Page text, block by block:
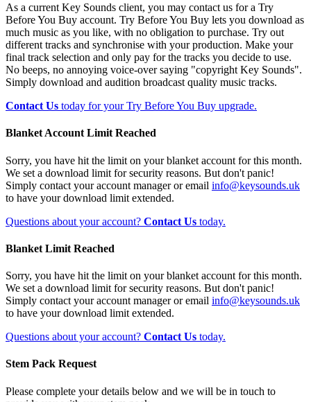
As a current Key Sounds client, you may contact us for a Try
Before You Buy account. Try Before You Buy lets you download as
much music as you like, with no obligation to purchase. Try out
different tracks and synchronise with your production. Make your
final track selection and only pay for the tracks you decide to use.
No beeps, no annoying voice-over saying "copyright Key Sounds".
Simply download and audition broadcast quality music tracks.
Contact Us today for your Try Before You Buy upgrade.
Blanket Account Limit Reached
Sorry, you have hit the limit on your blanket account for this month.
We set a download limit for security reasons. But don't panic!
Simply contact your account manager or email info@keysounds.uk
to have your download limit extended.
Questions about your account? Contact Us today.
Blanket Limit Reached
Sorry, you have hit the limit on your blanket account for this month.
We set a download limit for security reasons. But don't panic!
Simply contact your account manager or email info@keysounds.uk
to have your download limit extended.
Questions about your account? Contact Us today.
Stem Pack Request
Please complete your details below and we will be in touch to